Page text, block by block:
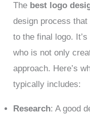
The best logo
design process
to the final logo.
who is not only
approach. Here’s
typically includes:
Research: A good